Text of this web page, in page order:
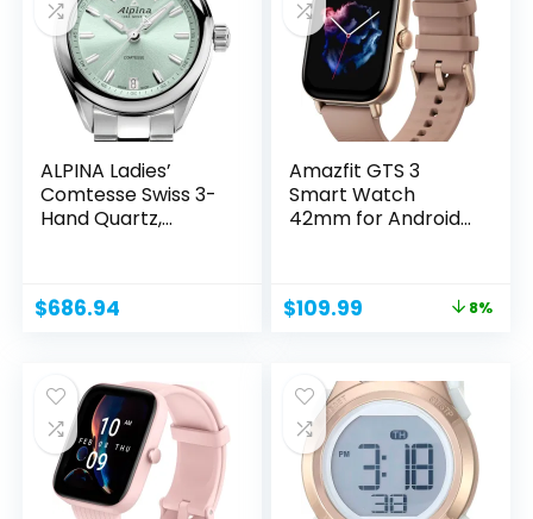
ALPINA Ladies’
Comtesse Swiss 3-
Hand Quartz,...
$686.94
Amazfit GTS 3
Smart Watch
42mm for Android
Original
$119.99.
$109.99
$109.99.
8%